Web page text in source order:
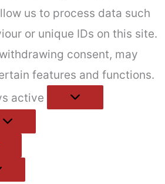
us to process data such
or unique IDs on this site.
consent, may
features and functions.
active